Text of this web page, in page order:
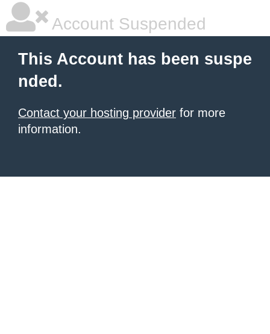
Account Suspended
This Account has been suspe
nded.
Contact your hosting provider for more
information.